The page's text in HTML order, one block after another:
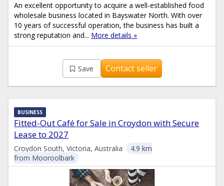
An excellent opportunity to acquire a well-established food
wholesale business located in Bayswater North. With over
10 years of successful operation, the business has built a
strong reputation and... More details »
Save Contact seller
Fitted-Out Café for Sale in Croydon with Secure
Lease to 2027
BUSINESS
Croydon South, Victoria, Australia
4.9 km
from Mooroolbark